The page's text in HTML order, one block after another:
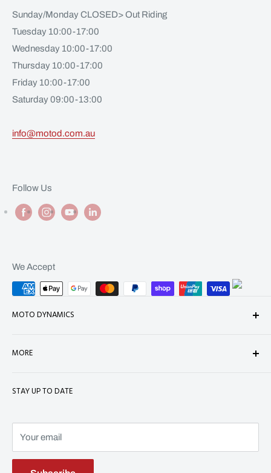
Sunday/Monday CLOSED> Out Riding
Tuesday 10:00-17:00
Wednesday 10:00-17:00
Thursday 10:00-17:00
Friday 10:00-17:00
Saturday 09:00-13:00
info@motod.com.au
Follow Us
We Accept
STAY UP TO DATE
Your email
MOTO DYNAMICS
Contact
Terms of Service
MORE
Refund Policy
Terms of Service